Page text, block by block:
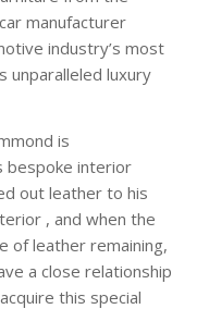
manufacturer
industry’s most
unparalleled luxury
is
bespoke interior
out leather to his
, and when the
of leather remaining,
a close relationship
this special